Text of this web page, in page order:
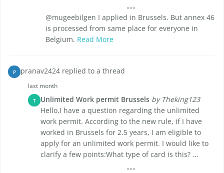
@mugeebilgen I applied in Brussels. But annex 46
is processed from same place for everyone in
Belgium. Read More
P pranav2424 replied to a thread
last month
T Unlimited Work permit Brussels by Theking123
Hello,I have a question regarding the unlimited
work permit. According to the new rule, if I have
worked in Brussels for 2.5 years, I am eligible to
apply for an unlimited work permit. I would like to
clarify a few points:What type of card is this? ...